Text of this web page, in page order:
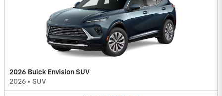
2026 Buick Envision SUV
2026 • SUV